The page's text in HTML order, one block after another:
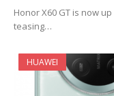
Honor X60 GT is now
teasing…
HUAWEI